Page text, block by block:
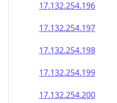
17.132.254.196
17.132.254.197
17.132.254.198
17.132.254.199
17.132.254.200